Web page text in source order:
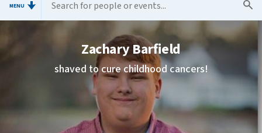
MENU
Zachary Barfield
shaved to cure childhood cancers!